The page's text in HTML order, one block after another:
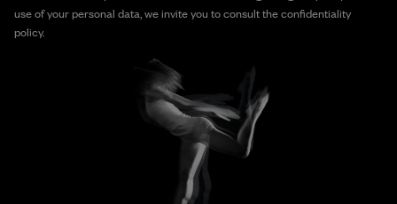
use of your personal data, we invite you to consult the confidentiality
policy.